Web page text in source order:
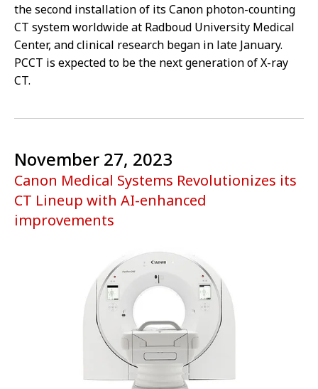
the second installation of its Canon photon-counting
CT system worldwide at Radboud University Medical
Center, and clinical research began in late January.
PCCT is expected to be the next generation of X-ray
CT.
Canon Medical Systems Revolutionizes its
CT Lineup with AI-enhanced
improvements
November 27, 2023